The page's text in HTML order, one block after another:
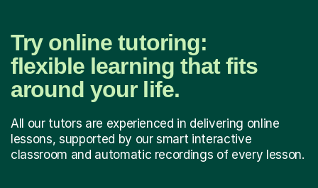
Try online tutoring:
flexible learning that fits
around your life.
All our tutors are experienced in delivering online
lessons, supported by our smart interactive
classroom and automatic recordings of every lesson.